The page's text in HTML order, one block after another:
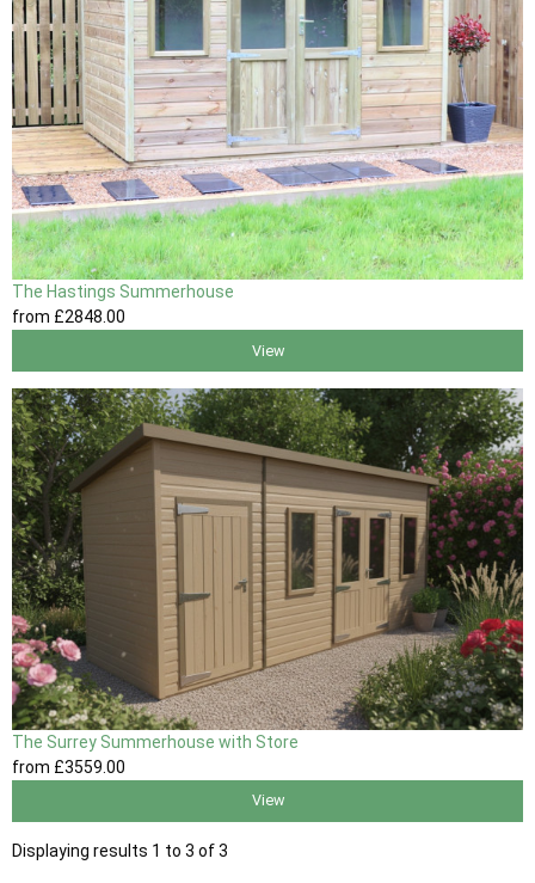
The Hastings Summerhouse
from £2848 .00
View
The Surrey Summerhouse with Store
from £3559 .00
View
Displaying results 1 to 3 of 3